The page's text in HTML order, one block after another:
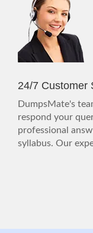
24/7 Customer
DumpsMate's
respond your
professional
syllabus. Our